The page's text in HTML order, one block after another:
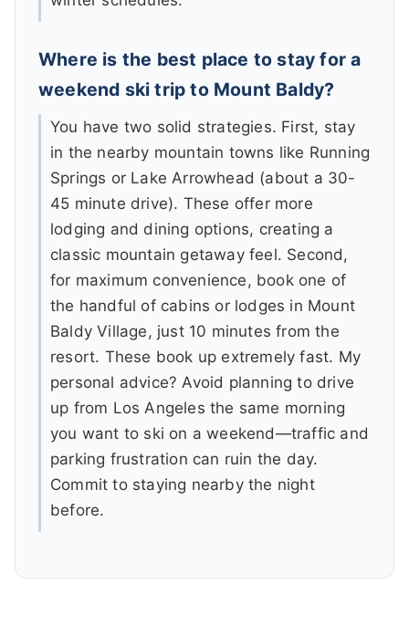
Where is the best place to stay for a
weekend ski trip to Mount Baldy?
You have two solid strategies. First, stay
in the nearby mountain towns like Running
Springs or Lake Arrowhead (about a 30-
45 minute drive). These offer more
lodging and dining options, creating a
classic mountain getaway feel. Second,
for maximum convenience, book one of
the handful of cabins or lodges in Mount
Baldy Village, just 10 minutes from the
resort. These book up extremely fast. My
personal advice? Avoid planning to drive
up from Los Angeles the same morning
you want to ski on a weekend—traffic and
parking frustration can ruin the day.
Commit to staying nearby the night
before.